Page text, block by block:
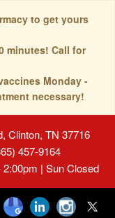
to get yours
minutes! Call for
Monday -
necessary!
Clinton, TN 37716
457-9164
| Sun Closed